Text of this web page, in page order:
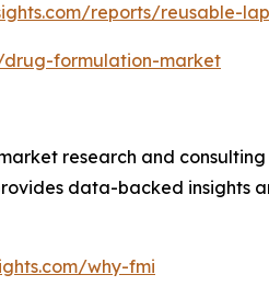
reports/reusable-
formulation-market
research and
data-backed insights
why-fmi